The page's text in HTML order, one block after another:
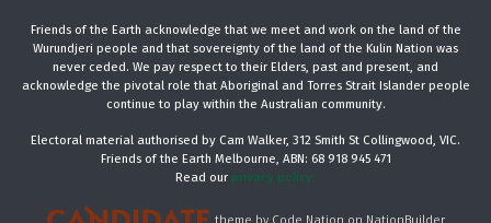
Friends of the Earth acknowledge that we meet and work on the land of the
Wurundjeri people and that sovereignty of the land of the Kulin Nation was
never ceded. We pay respect to their Elders, past and present, and
acknowledge the pivotal role that Aboriginal and Torres Strait Islander people
continue to play within the Australian community.
Electoral material authorised by Cam Walker, 312 Smith St Collingwood, VIC.
Friends of the Earth Melbourne, ABN: 68 918 945 471
Read our privacy policy.